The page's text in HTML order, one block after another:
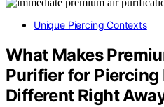
Unique Piercing Contexts
What Makes
Purifier for Piercing
Different Right